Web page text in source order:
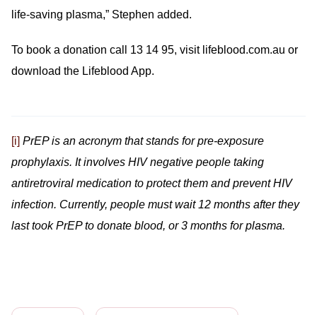
life-saving plasma,” Stephen added.
To book a donation call 13 14 95, visit lifeblood.com.au or
download the Lifeblood App.
[i] PrEP is an acronym that stands for pre-exposure
prophylaxis. It involves HIV negative people taking
antiretroviral medication to protect them and prevent HIV
infection. Currently, people must wait 12 months after they
last took PrEP to donate blood, or 3 months for plasma.